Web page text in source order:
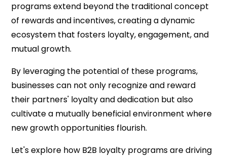
programs extend beyond the traditional concept
of rewards and incentives, creating a dynamic
ecosystem that fosters loyalty, engagement, and
mutual growth.
By leveraging the potential of these programs,
businesses can not only recognize and reward
their partners' loyalty and dedication but also
cultivate a mutually beneficial environment where
new growth opportunities flourish.
Let's explore how B2B loyalty programs are driving